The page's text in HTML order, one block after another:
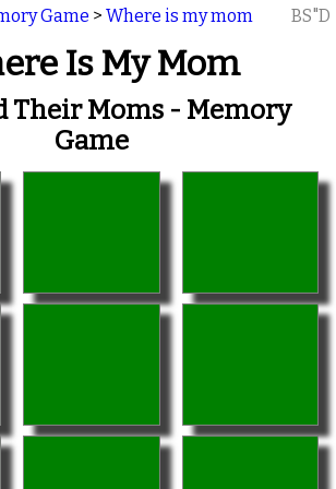
Game > Where is my mom BS"D
Is My Mom
Their Moms - Memory
Game